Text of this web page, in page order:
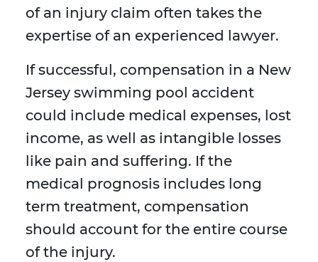
of an injury claim often takes the
expertise of an experienced lawyer.
If successful, compensation in a New
Jersey swimming pool accident
could include medical expenses, lost
income, as well as intangible losses
like pain and suffering. If the
medical prognosis includes long
term treatment, compensation
should account for the entire course
of the injury.